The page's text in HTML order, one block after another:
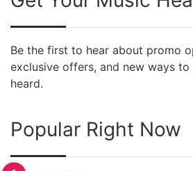
Be the first to hear about promo
exclusive offers, and new ways
heard.
Popular Right Now